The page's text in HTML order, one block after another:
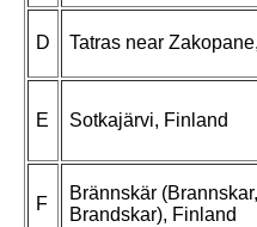
D Tatras near
E Sotkajärvi, Finland
F
Brännskär
Brandskar), Finland